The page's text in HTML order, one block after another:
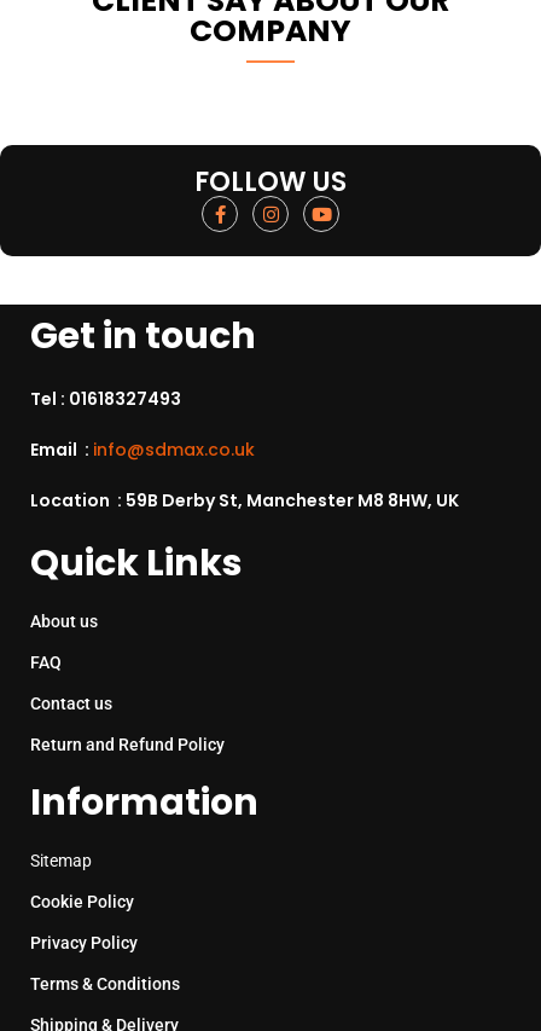
COMPANY
FOLLOW US
Get in touch
Tel : 01618327493
Email : info@sdmax.co.uk
Location : 59B Derby St, Manchester M8 8HW, UK
Quick Links
About us
FAQ
Contact us
Return and Refund Policy
Information
Sitemap
Cookie Policy
Privacy Policy
Terms & Conditions
Shipping & Delivery